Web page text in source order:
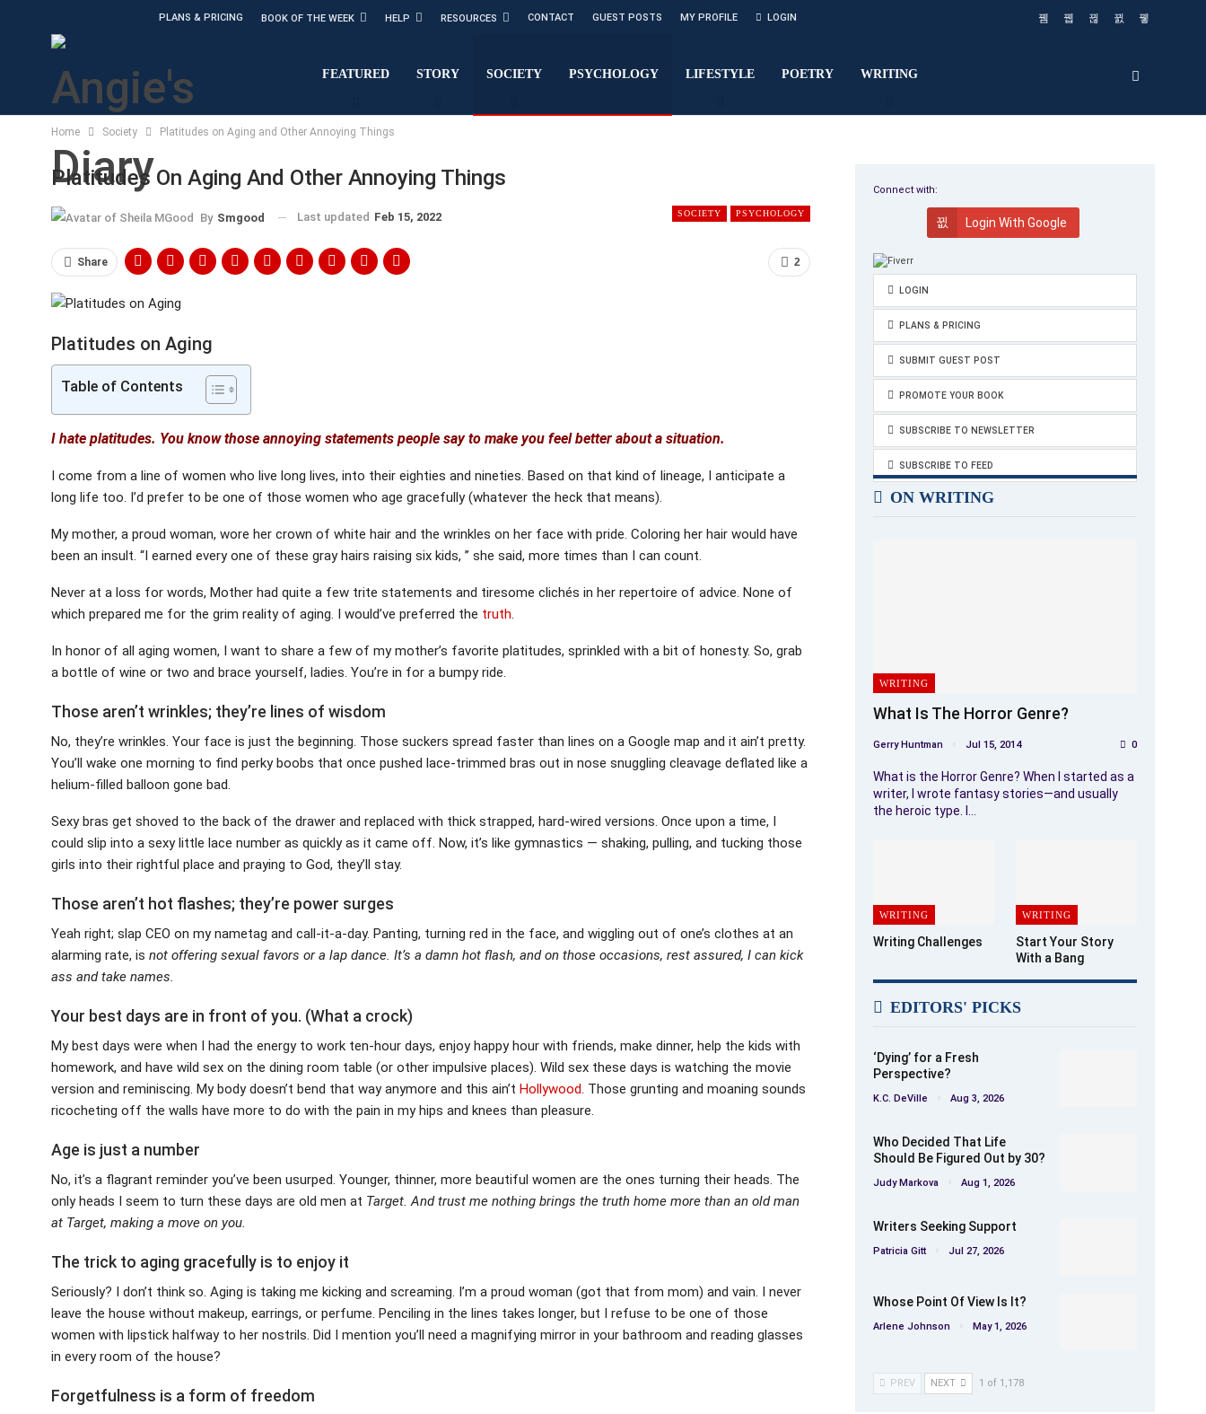
PLANS & PRICING BOOK OF THE WEEK HELP RESOURCES CONTACT GUEST POSTS MY PROFILE LOGIN
FEATURED STORY SOCIETY PSYCHOLOGY LIFESTYLE POETRY WRITING
Home Society Platitudes on Aging and Other Annoying Things
Platitudes On Aging And Other Annoying Things
SOCIETY PSYCHOLOGY
By Smgood Last updated Feb 15, 2022
2
Share
Platitudes on Aging
Table of Contents
I hate platitudes. You know those annoying statements people say to make you feel better about a situation.
I come from a line of women who live long lives, into their eighties and nineties. Based on that kind of lineage, I anticipate a
long life too. I’d prefer to be one of those women who age gracefully (whatever the heck that means).
My mother, a proud woman, wore her crown of white hair and the wrinkles on her face with pride. Coloring her hair would have
been an insult. “I earned every one of these gray hairs raising six kids, ” she said, more times than I can count.
Never at a loss for words, Mother had quite a few trite statements and tiresome clichés in her repertoire of advice. None of
which prepared me for the grim reality of aging. I would’ve preferred the truth
In honor of all aging women, I want to share a few of my mother’s favorite platitudes, sprinkled with a bit of honesty. So, grab
a bottle of wine or two and brace yourself, ladies. You’re in for a bumpy ride.
Those aren’t wrinkles; they’re lines of wisdom
No, they’re wrinkles. Your face is just the beginning. Those suckers spread faster than lines on a Google map and it ain’t pretty.
You’ll wake one morning to find perky boobs that once pushed lace-trimmed bras out in nose snuggling cleavage deflated like a
helium-filled balloon gone bad.
Sexy bras get shoved to the back of the drawer and replaced with thick strapped, hard-wired versions. Once upon a time, I
could slip into a sexy little lace number as quickly as it came off. Now, it’s like gymnastics — shaking, pulling, and tucking those
girls into their rightful place and praying to God, they’ll stay.
Those aren’t hot flashes; they’re power surges
Yeah right; slap CEO on my nametag and call-it-a-day. Panting, turning red in the face, and wiggling out of one’s clothes at an
alarming rate, is not offering sexual favors or a lap dance. It’s a damn hot flash, and on those occasions, rest assured, I can kick
ass and take names.
Your best days are in front of you. (What a crock)
My best days were when I had the energy to work ten-hour days, enjoy happy hour with friends, make dinner, help the kids with
homework, and have wild sex on the dining room table (or other impulsive places). Wild sex these days is watching the movie
version and reminiscing. My body doesn’t bend that way anymore and this ain’t Hollywood . Those grunting and moaning sounds
ricocheting off the walls have more to do with the pain in my hips and knees than pleasure.
Age is just a number
No, it’s a flagrant reminder you’ve been usurped. Younger, thinner, more beautiful women are the ones turning their heads. The
only heads I seem to turn these days are old men at Target. And trust me nothing brings the truth home more than an old man
at Target, making a move on you.
The trick to aging gracefully is to enjoy it
Seriously? I don’t think so. Aging is taking me kicking and screaming. I’m a proud woman (got that from mom) and vain. I never
leave the house without makeup, earrings, or perfume. Penciling in the lines takes longer, but I refuse to be one of those
women with lipstick halfway to her nostrils. Did I mention you’ll need a magnifying mirror in your bathroom and reading glasses
in every room of the house?
Forgetfulness is a form of freedom
Connect with:
Login With Google
LOGIN
PLANS & PRICING
SUBMIT GUEST POST
PROMOTE YOUR BOOK
SUBSCRIBE TO NEWSLETTER
SUBSCRIBE TO FEED
ON WRITING
WRITING
What Is The Horror Genre?
Gerry Huntman Jul 15, 2014 0
What is the Horror Genre? When I started as a
writer, I wrote fantasy stories—and usually
the heroic type. I…
WRITING
Writing Challenges
WRITING
Start Your Story
With a Bang
EDITORS' PICKS
‘Dying’ for a Fresh
Perspective?
K.C. DeVille Aug 3, 2026
Who Decided That Life
Should Be Figured Out by 30?
Judy Markova Aug 1, 2026
Writers Seeking Support
Patricia Gitt Jul 27, 2026
Whose Point Of View Is It?
Arlene Johnson May 1, 2026
PREV NEXT 1 of 1,178